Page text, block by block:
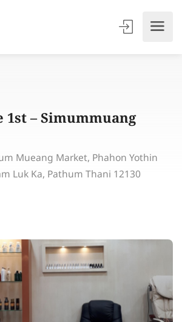
1st – Simummuang
Mueang Market, Phahon Yothin
Luk Ka, Pathum Thani 12130